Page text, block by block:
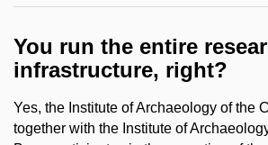
You run the entire
infrastructure, right?
Yes, the Institute of Archaeology of the
together with the Institute of